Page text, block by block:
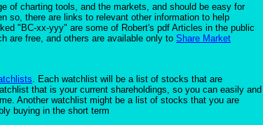
of charting tools, and the markets, and should be easy for
so, there are links to relevant other information to help
"BC-xx-yyy" are some of Robert's pdf Articles in the public
are free, and others are available only to Share Market
. Each watchlist will be a list of stocks that are
that is your current shareholdings, so you can easily and
Another watchlist might be a list of stocks that you are
buying in the short term